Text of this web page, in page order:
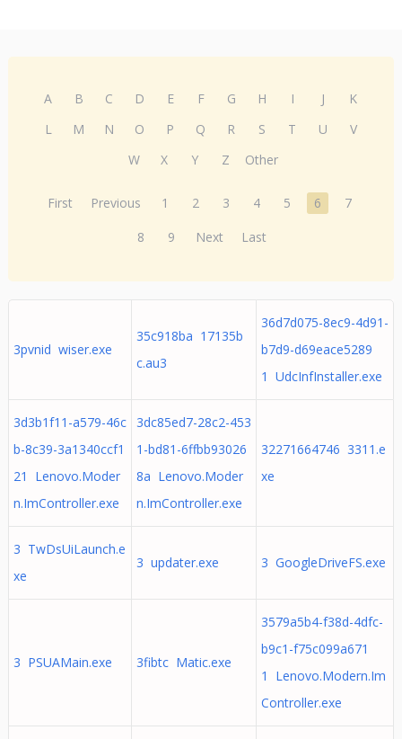
A B C D E F G H I J
K
L
M N O P Q R S T U
V
W
X Y Z Other
First Previous 1 2 3 4 5 6
7
8
9 Next Last
3pvnid wiser.exe
35c918ba 17135b
c.au3
36d7d075-8ec9-4d91-
b7d9-d69eace5289
1 UdcInfInstaller.exe
3d3b1f11-a579-46c
b-8c39-3a1340ccf1
21 Lenovo.Moder
n.ImController.exe
3dc85ed7-28c2-453
1-bd81-6ffbb93026
8a Lenovo.Moder
n.ImController.exe
32271664746 3311.e
xe
3 TwDsUiLaunch.e
xe
3 updater.exe 3 GoogleDriveFS.exe
3 PSUAMain.exe 3fibtc Matic.exe
3579a5b4-f38d-4dfc-
b9c1-f75c099a671
1 Lenovo.Modern.Im
Controller.exe